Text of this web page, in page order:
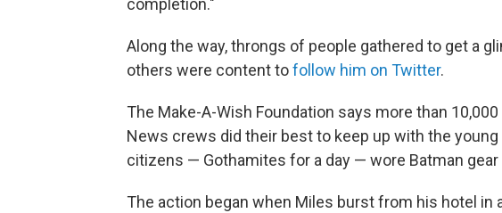
completion."
Along the way, throngs of people gathered to get a
others were content tofollow him on Twitter.
The Make-A-Wish Foundation says more than
News crews did their best to keep up with the
citizens — Gothamites for a day — wore Batman
The action began when Miles burst from his hotel in